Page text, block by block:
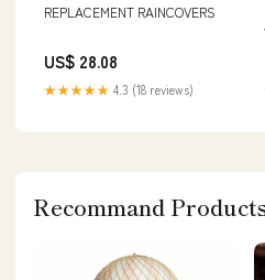
REPLACEMENT RAINCOVERS
US$ 28.08
★★★★★ 4.3 (18 reviews)
Recommand